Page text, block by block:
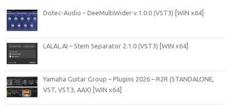
Dotec-Audio – DeeMultiWider v.1.0.0 (VST3) [WIN x64]
LALAL.AI – Stem Separator 2.1.0 (VST3) [WIN x64]
Yamaha Guitar Group – Plugins 2026 – R2R (STANDALONE,
VST, VST3, AAX) [WIN x64]